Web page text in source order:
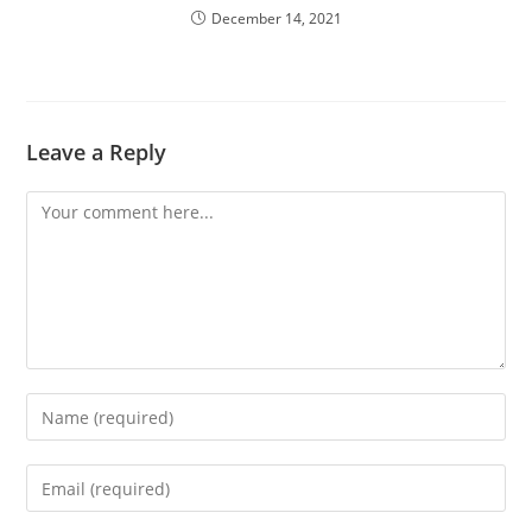
December 14, 2021
Leave a Reply